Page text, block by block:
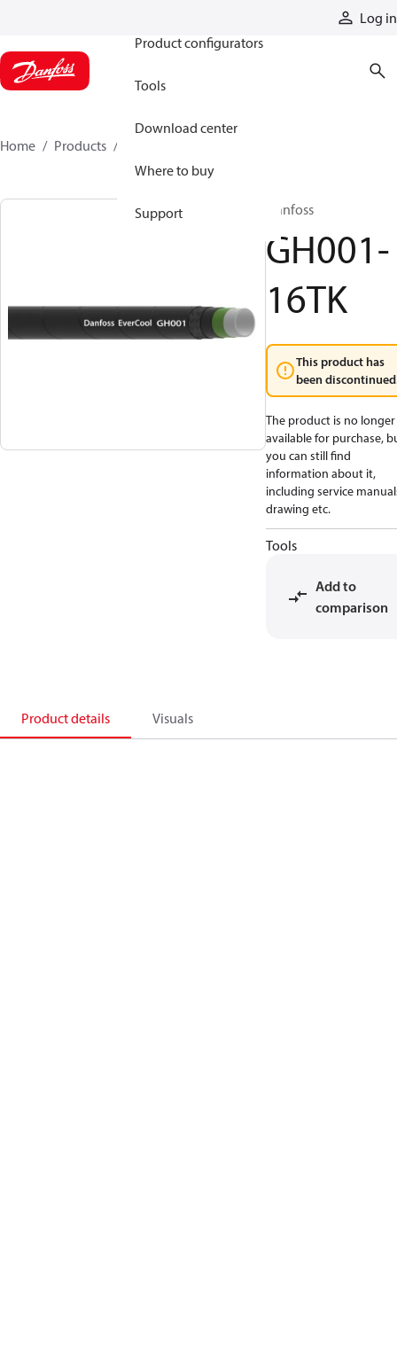
Log in
Product configurators
Tools
Download center
Where to buy
Support
Home Products
Danfoss
GH001-
16TK
This product has
been
The product is no longer
available for purchase,
you can still find
information about it,
including service
drawing etc.
Tools
Add to
comparison
Product details Visuals